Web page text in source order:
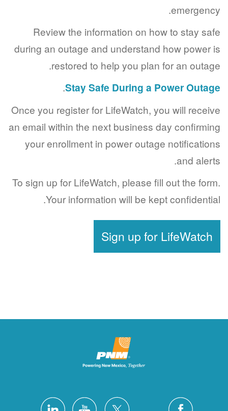
Review the information on how to stay
during an outage and understand how
restored to help you plan for an
Stay Safe During a Power
.
Once you register for LifeWatch, you will
an email within the next business day
your enrollment in power outage
and
To sign up for LifeWatch, please fill out the
Your information will be kept
Sign up for